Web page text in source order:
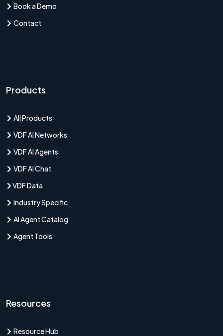
Book a Demo
Contact
Products
All Products
VDF AI Networks
VDF AI Agents
VDF AI Chat
VDF Data
Industry Specific
AI Agent Catalog
Agent Tools
Resources
Resource Hub